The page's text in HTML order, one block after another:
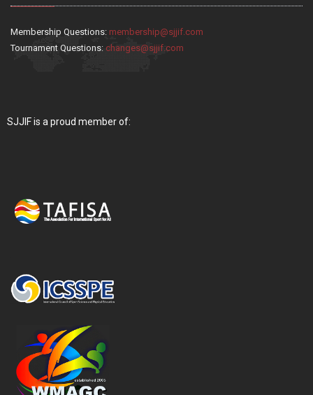
Membership Questions: membership@sjjif.com
Tournament Questions: changes@sjjif.com
SJJIF is a proud member of: